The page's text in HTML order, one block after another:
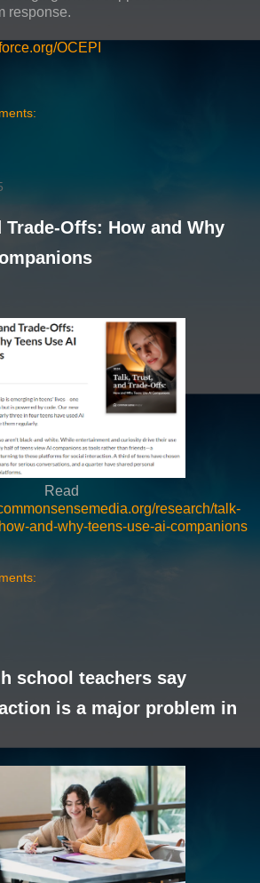
response.
OCEPI
Trade-Offs: How and Why
Read
research/talk-
and-why-teens-use-ai-companions
school teachers say
is a major problem in